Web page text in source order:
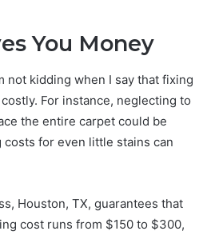
You Money
not kidding when I say that fixing
For instance, neglecting to
the entire carpet could be
for even little stains can
Houston, TX, guarantees that
cost runs from $150 to $300,